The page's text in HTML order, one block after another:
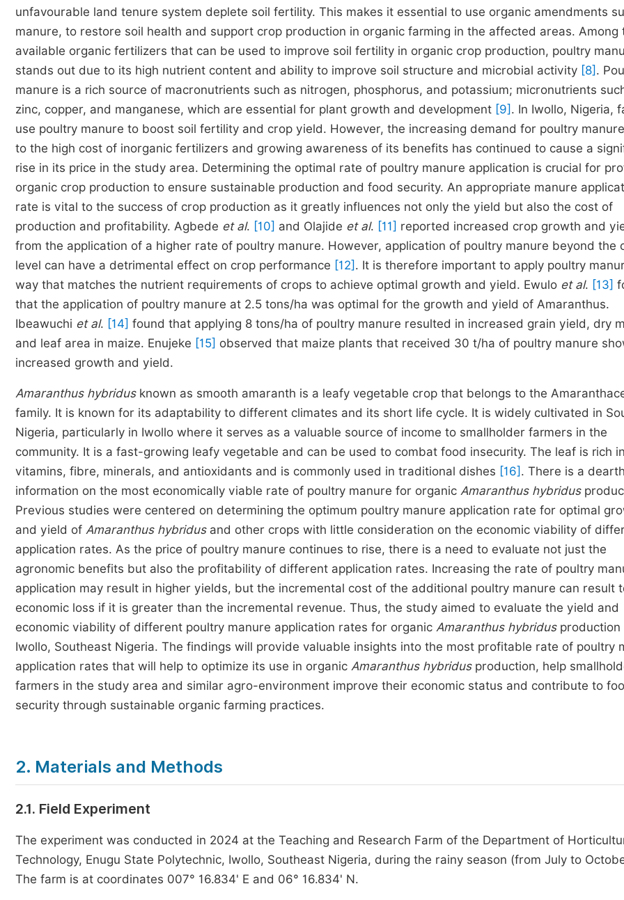
unfavourable land tenure system deplete soil fertility. This makes it essential to use organic amendments
manure, to restore soil health and support crop production in organic farming in the affected areas. Among
available organic fertilizers that can be used to improve soil fertility in organic crop production, poultry
stands out due to its high nutrient content and ability to improve soil structure and microbial activity [8] .
manure is a rich source of macronutrients such as nitrogen, phosphorus, and potassium; micronutrients
zinc, copper, and manganese, which are essential for plant growth and development [9] . In Iwollo, Nigeria,
use poultry manure to boost soil fertility and crop yield. However, the increasing demand for poultry
to the high cost of inorganic fertilizers and growing awareness of its benefits has continued to cause a
rise in its price in the study area. Determining the optimal rate of poultry manure application is crucial for
organic crop production to ensure sustainable production and food security. An appropriate manure
rate is vital to the success of crop production as it greatly influences not only the yield but also the cost of
production and profitability. Agbede et al. [10] and Olajide et al. [11] reported increased crop growth and
from the application of a higher rate of poultry manure. However, application of poultry manure beyond the
level can have a detrimental effect on crop performance [12] . It is therefore important to apply poultry
way that matches the nutrient requirements of crops to achieve optimal growth and yield. Ewulo et al. [13]
that the application of poultry manure at 2.5 tons/ha was optimal for the growth and yield of Amaranthus.
Ibeawuchi et al. [14] found that applying 8 tons/ha of poultry manure resulted in increased grain yield, dry
and leaf area in maize. Enujeke [15] observed that maize plants that received 30 t/ha of poultry manure
increased growth and yield.
Amaranthus hybridusknown as smooth amaranth is a leafy vegetable crop that belongs to the
family. It is known for its adaptability to different climates and its short life cycle. It is widely cultivated in
Nigeria, particularly in Iwollo where it serves as a valuable source of income to smallholder farmers in the
community. It is a fast-growing leafy vegetable and can be used to combat food insecurity. The leaf is rich in
vitamins, fibre, minerals, and antioxidants and is commonly used in traditional dishes [16] . There is a
information on the most economically viable rate of poultry manure for organic Amaranthus hybridus
Previous studies were centered on determining the optimum poultry manure application rate for optimal
and yield of Amaranthus hybridusand other crops with little consideration on the economic viability of
application rates. As the price of poultry manure continues to rise, there is a need to evaluate not just the
agronomic benefits but also the profitability of different application rates. Increasing the rate of poultry
application may result in higher yields, but the incremental cost of the additional poultry manure can result
economic loss if it is greater than the incremental revenue. Thus, the study aimed to evaluate the yield and
economic viability of different poultry manure application rates for organic Amaranthus hybridusproduction
Iwollo, Southeast Nigeria. The findings will provide valuable insights into the most profitable rate of poultry
application rates that will help to optimize its use in organic Amaranthus hybridusproduction, help
farmers in the study area and similar agro-environment improve their economic status and contribute to
security through sustainable organic farming practices.
2. Materials and Methods
2.1. Field Experiment
The experiment was conducted in 2024 at the Teaching and Research Farm of the Department of
Technology, Enugu State Polytechnic, Iwollo, Southeast Nigeria, during the rainy season (from July to
The farm is at coordinates 007° 16.834' E and 06° 16.834' N.